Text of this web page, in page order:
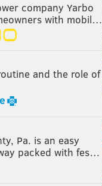
company Yarbo
with mobil…
and the role of
Pa. is an easy
packed with fes…